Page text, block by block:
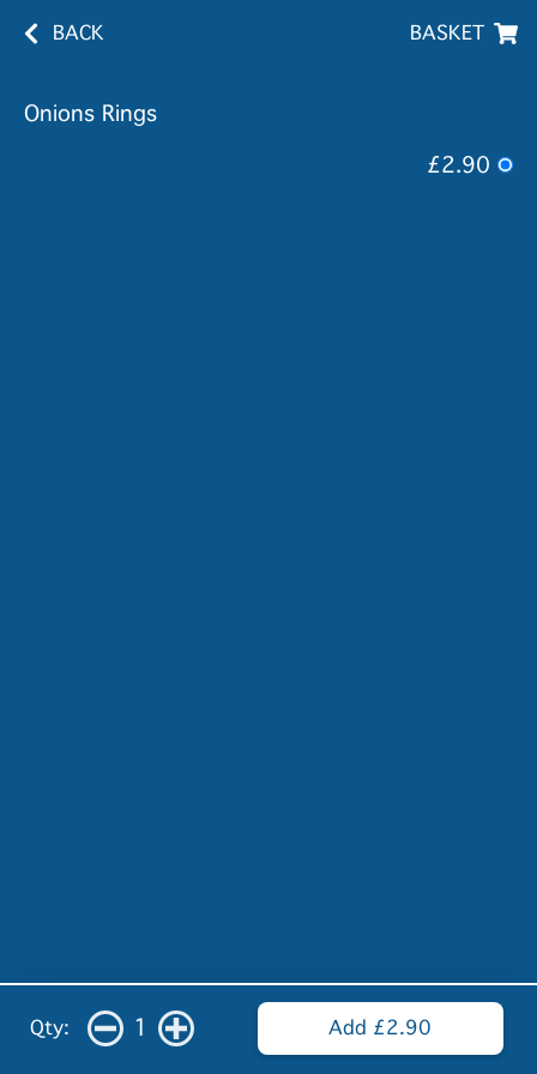
BACK BASKET
Onions Rings
£2.90
Qty: 1 Add £2.90